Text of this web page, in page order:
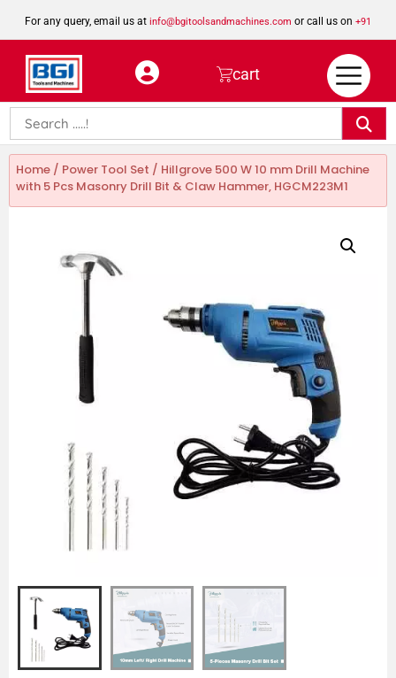
For any query, email us at info@bgitoolsandmachines.com or call us on +91
8923462023
cart
Home / Power Tool Set / Hillgrove 500 W 10 mm Drill Machine
with 5 Pcs Masonry Drill Bit & Claw Hammer, HGCM223M1